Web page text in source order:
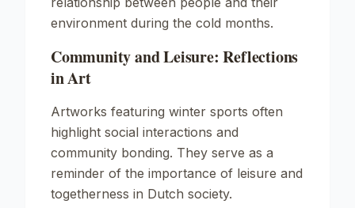
environment during the cold months.
Community and Leisure: Reflections
in Art
Artworks featuring winter sports often
highlight social interactions and
community bonding. They serve as a
reminder of the importance of leisure and
togetherness in Dutch society.